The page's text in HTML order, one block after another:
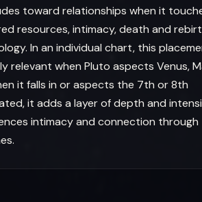
toward relationships when it
resources, intimacy, death and
In an individual chart, this
relevant when Pluto aspects Venus,
it falls in or aspects the 7th or 8th
it adds a layer of depth and
intimacy and connection through